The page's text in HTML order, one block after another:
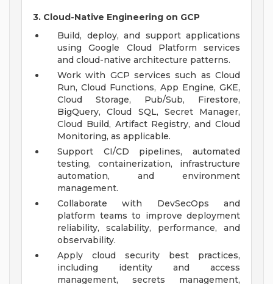
3. Cloud-Native Engineering on GCP
Build, deploy, and support applications
using Google Cloud Platform services
and cloud-native architecture patterns.
Work with GCP services such as Cloud
Run, Cloud Functions, App Engine, GKE,
Cloud Storage, Pub/Sub, Firestore,
BigQuery, Cloud SQL, Secret Manager,
Cloud Build, Artifact Registry, and Cloud
Monitoring, as applicable.
Support CI/CD pipelines, automated
testing, containerization, infrastructure
automation, and environment
management.
Collaborate with DevSecOps and
platform teams to improve deployment
reliability, scalability, performance, and
observability.
Apply cloud security best practices,
including identity and access
management, secrets management,